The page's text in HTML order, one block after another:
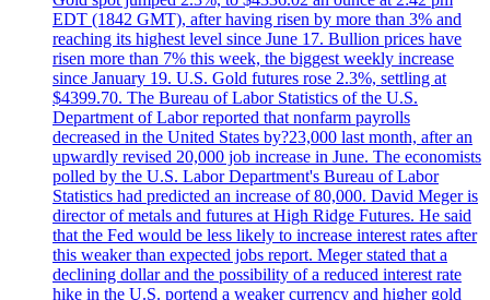
EDT (1842 GMT), after having risen by more than 3% and
reaching its highest level since June 17. Bullion prices have
risen more than 7% this week, the biggest weekly increase
since January 19. U.S. Gold futures rose 2.3%, settling at
$4399.70. The Bureau of Labor Statistics of the U.S.
Department of Labor reported that nonfarm payrolls
decreased in the United States by?23,000 last month, after an
upwardly revised 20,000 job increase in June. The economists
polled by the U.S. Labor Department's Bureau of Labor
Statistics had predicted an increase of 80,000. David Meger is
director of metals and futures at High Ridge Futures. He said
that the Fed would be less likely to increase interest rates after
this weaker than expected jobs report. Meger stated that a
declining dollar and the possibility of a reduced interest rate
hike in the U.S. portend a weaker currency and higher gold